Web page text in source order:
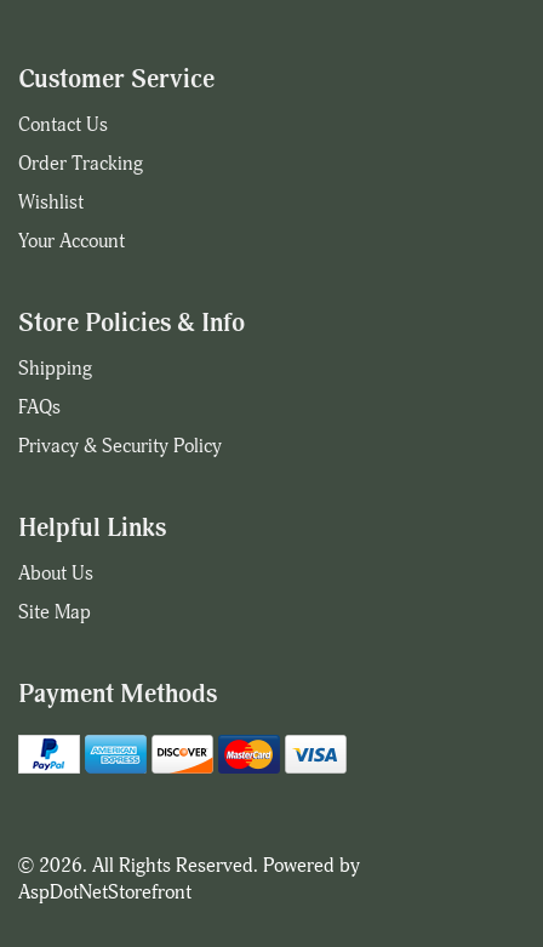
Customer Service
Contact Us
Order Tracking
Wishlist
Your Account
Store Policies & Info
Shipping
FAQs
Privacy & Security Policy
Helpful Links
About Us
Site Map
Payment Methods
© 2026. All Rights Reserved. Powered by
AspDotNetStorefront